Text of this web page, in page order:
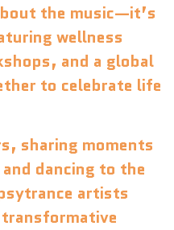
the music—it’s
wellness
and a global
to celebrate life
sharing moments
dancing to the
artists
transformative